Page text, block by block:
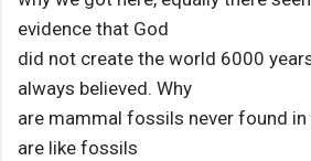
evidence that God
did not create the world 6000
always believed. Why
are mammal fossils never found in
are like fossils